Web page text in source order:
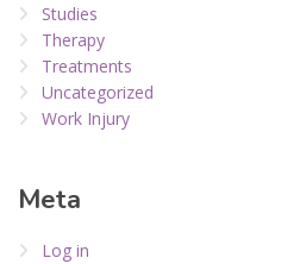
Studies
Therapy
Treatments
Uncategorized
Work Injury
Meta
Log in